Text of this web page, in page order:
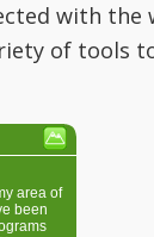
with the
of tools